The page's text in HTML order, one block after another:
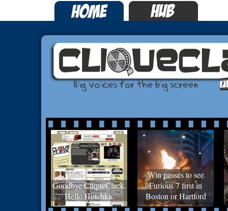
Goodbye CliqueClack.
Hello Hotchka.
Win passes to see
Furious 7 first in
Boston or Hartford